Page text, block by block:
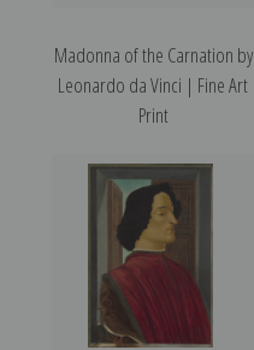
Madonna of the Carnation by
Leonardo da Vinci | Fine Art
Print